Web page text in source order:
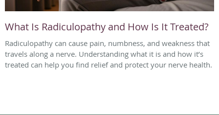
What Is Radiculopathy and How Is It Treated?
Radiculopathy can cause pain, numbness, and weakness that
travels along a nerve. Understanding what it is and how it’s
treated can help you find relief and protect your nerve health.